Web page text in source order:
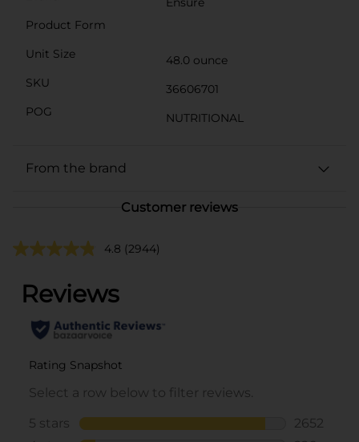
Product Form
Unit Size
48.0 ounce
SKU
36606701
POG
NUTRITIONAL
From the brand
Customer reviews
4.8 (2944)